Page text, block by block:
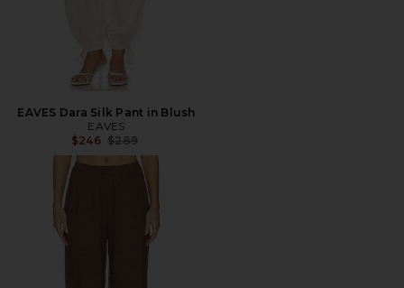
EAVES Dara Silk Pant in Blush
EAVES
$246 Previous price:
$289